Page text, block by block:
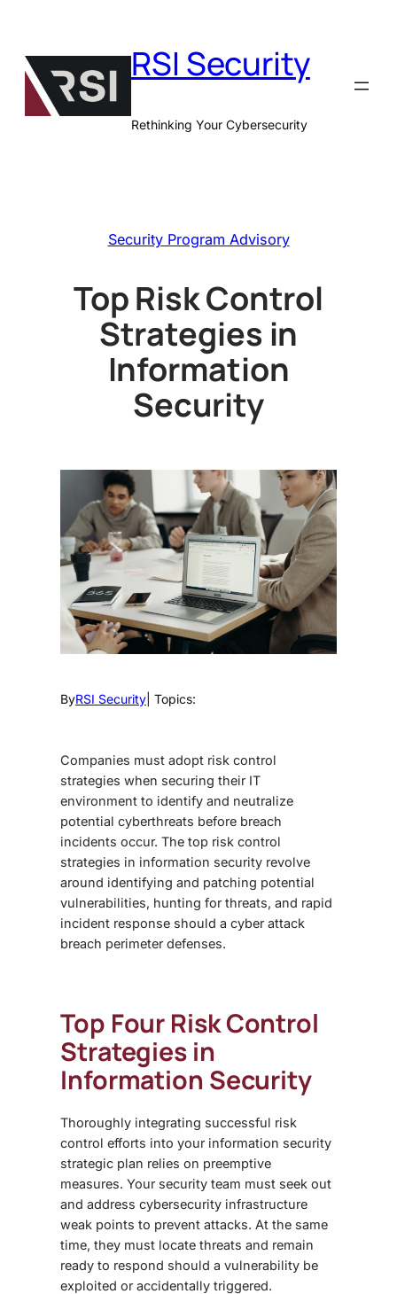
content
RSI Security
Rethinking Your Cybersecurity
Security Program Advisory
Top Risk Control
Strategies in
Information
Security
ByRSI Security | Topics:
Companies must adopt risk control
strategies when securing their IT
environment to identify and neutralize
potential cyberthreats before breach
incidents occur. The top risk control
strategies in information security revolve
around identifying and patching potential
vulnerabilities, hunting for threats, and rapid
incident response should a cyber attack
breach perimeter defenses.
Top Four Risk Control
Strategies in
Information Security
Thoroughly integrating successful risk
control efforts into your information security
strategic plan relies on preemptive
measures. Your security team must seek out
and address cybersecurity infrastructure
weak points to prevent attacks. At the same
time, they must locate threats and remain
ready to respond should a vulnerability be
exploited or accidentally triggered.